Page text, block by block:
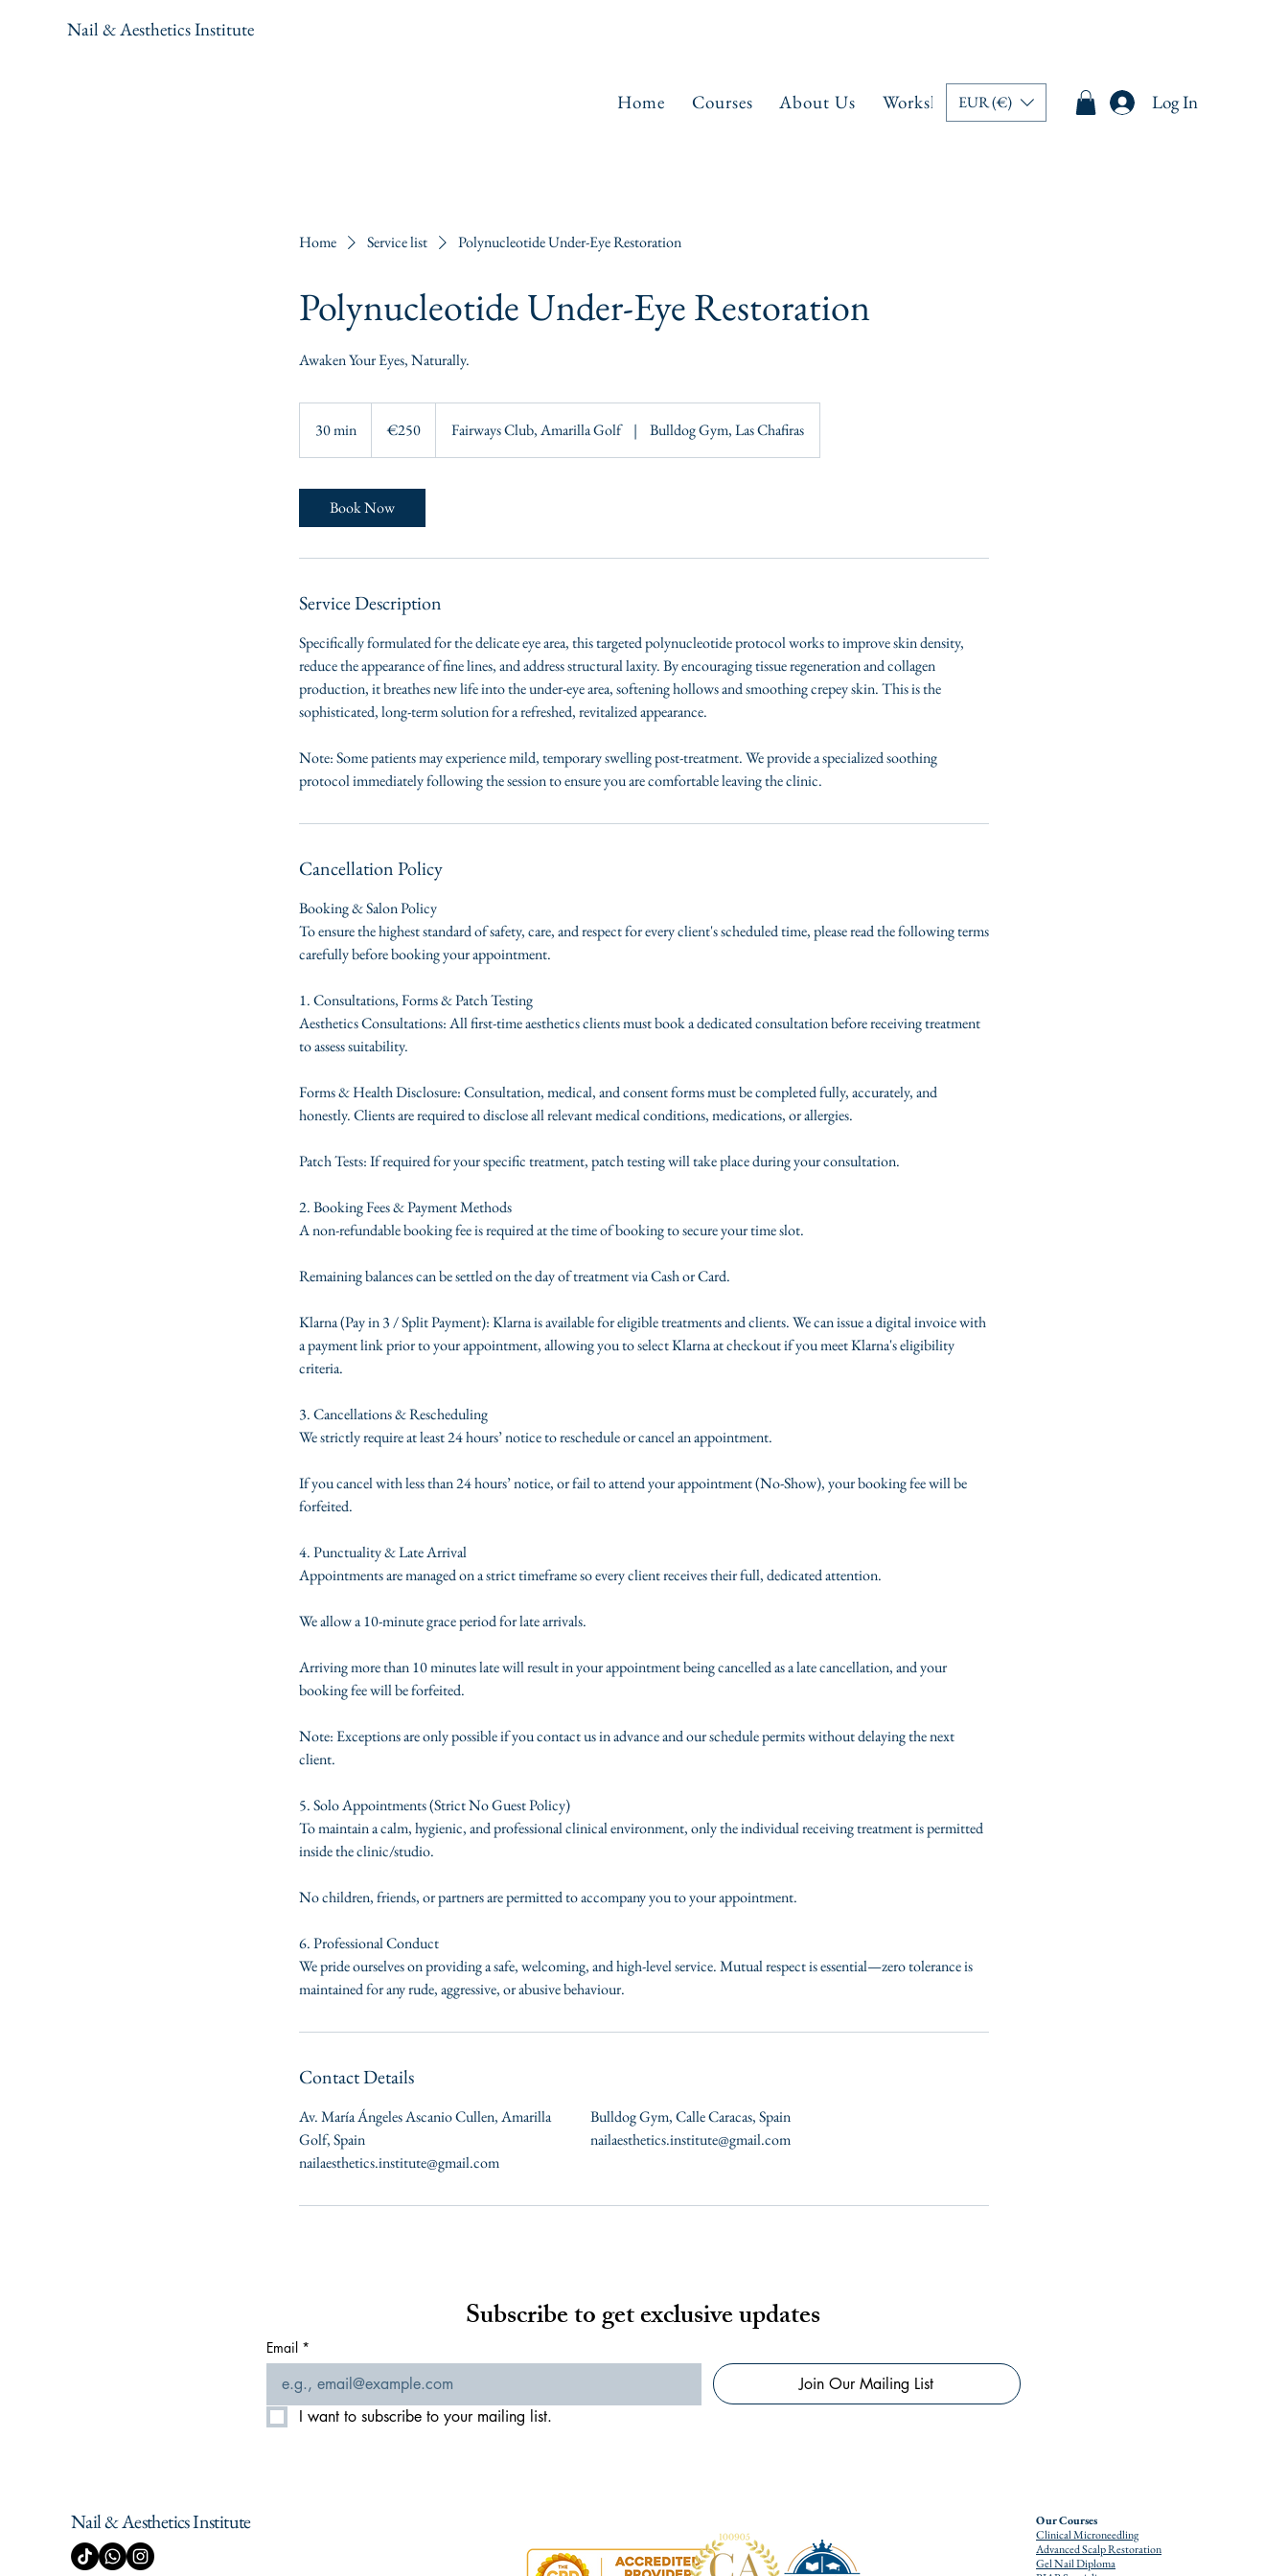
Nail & Aesthetics Institute
Home Courses About Us Workshops Memberships Book Online
EUR (€) Log In
Home Service list Polynucleotide Under-Eye Restoration
Polynucleotide Under-Eye Restoration
Awaken Your Eyes, Naturally.
30 min
0
n
€250 Fairways Club, Amarilla Golf | Bulldog Gym, Las Chafiras
Book Now
Service Description
Specifically formulated for the delicate eye area, this targeted polynucleotide protocol works to improve skin density,
reduce the appearance of fine lines, and address structural laxity. By encouraging tissue regeneration and collagen
production, it breathes new life into the under-eye area, softening hollows and smoothing crepey skin. This is the
sophisticated, long-term solution for a refreshed, revitalized appearance.
Note: Some patients may experience mild, temporary swelling post-treatment. We provide a specialized soothing
protocol immediately following the session to ensure you are comfortable leaving the clinic.
Cancellation Policy
Booking & Salon Policy
To ensure the highest standard of safety, care, and respect for every client's scheduled time, please read the following terms
carefully before booking your appointment.
1. Consultations, Forms & Patch Testing
Aesthetics Consultations: All first-time aesthetics clients must book a dedicated consultation before receiving treatment
to assess suitability.
Forms & Health Disclosure: Consultation, medical, and consent forms must be completed fully, accurately, and
honestly. Clients are required to disclose all relevant medical conditions, medications, or allergies.
Patch Tests: If required for your specific treatment, patch testing will take place during your consultation.
2. Booking Fees & Payment Methods
A non-refundable booking fee is required at the time of booking to secure your time slot.
Remaining balances can be settled on the day of treatment via Cash or Card.
Klarna (Pay in 3 / Split Payment): Klarna is available for eligible treatments and clients. We can issue a digital invoice with
a payment link prior to your appointment, allowing you to select Klarna at checkout if you meet Klarna's eligibility
criteria.
3. Cancellations & Rescheduling
We strictly require at least 24 hours’ notice to reschedule or cancel an appointment.
If you cancel with less than 24 hours’ notice, or fail to attend your appointment (No-Show), your booking fee will be
forfeited.
4. Punctuality & Late Arrival
Appointments are managed on a strict timeframe so every client receives their full, dedicated attention.
We allow a 10-minute grace period for late arrivals.
Arriving more than 10 minutes late will result in your appointment being cancelled as a late cancellation, and your
booking fee will be forfeited.
Note: Exceptions are only possible if you contact us in advance and our schedule permits without delaying the next
client.
5. Solo Appointments (Strict No Guest Policy)
To maintain a calm, hygienic, and professional clinical environment, only the individual receiving treatment is permitted
inside the clinic/studio.
No children, friends, or partners are permitted to accompany you to your appointment.
6. Professional Conduct
We pride ourselves on providing a safe, welcoming, and high-level service. Mutual respect is essential—zero tolerance is
maintained for any rude, aggressive, or abusive behaviour.
Contact Details
Av. María Ángeles Ascanio Cullen, Amarilla
Golf, Spain
nailaesthetics.institute@gmail.com
Bulldog Gym, Calle Caracas, Spain
nailaesthetics.institute@gmail.com
Nail & Aesthetics Institute
Our Courses
Clinical Microneedling
Advanced Scalp Restoration
Gel Nail Diploma
Subscribe to get exclusive updates
Email *
Join Our Mailing List
I want to subscribe to your mailing list.